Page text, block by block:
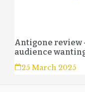
Antigone review
audience
25 March 2025